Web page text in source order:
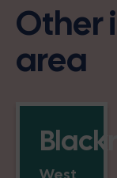
Other
area
West